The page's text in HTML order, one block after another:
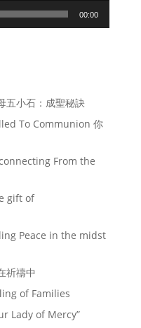
00:00
五小石：成聖秘訣
To Communion 你
From the
gift of
Peace in the midst
祈禱中
of Families
Lady of Mercy”